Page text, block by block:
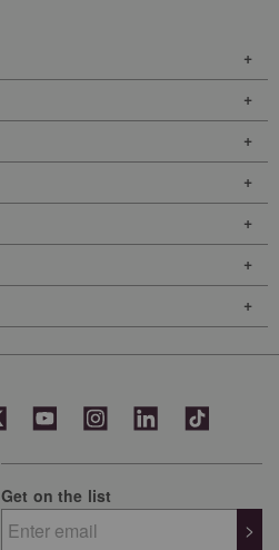
Get on the list
>